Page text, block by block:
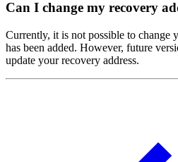
Can I change my recovery
Currently, it is not possible to change
has been added. However, future
update your recovery address.